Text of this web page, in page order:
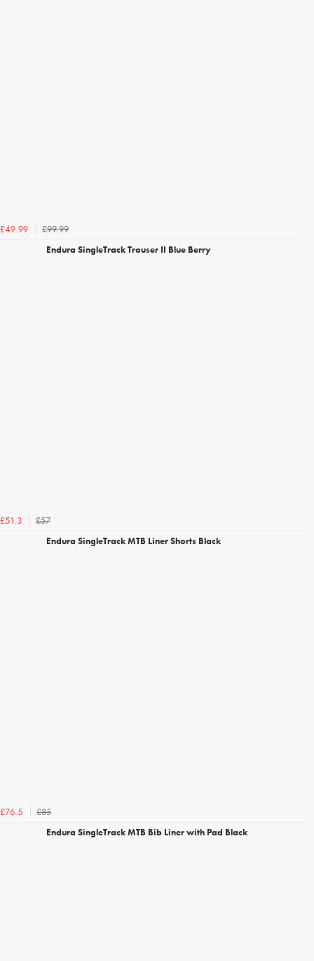
£49.99
£99.99
Endura SingleTrack Trouser II Blue Berry
£51.3
£57
Endura SingleTrack MTB Liner Shorts Black
£76.5
£85
Endura SingleTrack MTB Bib Liner with Pad Black